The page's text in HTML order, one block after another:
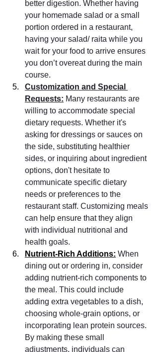
better digestion. Whether having
your homemade salad or a small
portion ordered in a restaurant,
having your salad/ raita while you
wait for your food to arrive ensures
you don’t overeat during the main
course.
Customization and Special
Requests: Many restaurants are
willing to accommodate special
dietary requests. Whether it's
asking for dressings or sauces on
the side, substituting healthier
sides, or inquiring about ingredient
options, don't hesitate to
communicate specific dietary
needs or preferences to the
restaurant staff. Customizing meals
can help ensure that they align
with individual nutritional and
health goals.
Nutrient-Rich Additions: When
dining out or ordering in, consider
adding nutrient-rich components to
the meal. This could include
adding extra vegetables to a dish,
choosing whole-grain options, or
incorporating lean protein sources.
By making these small
adjustments, individuals can